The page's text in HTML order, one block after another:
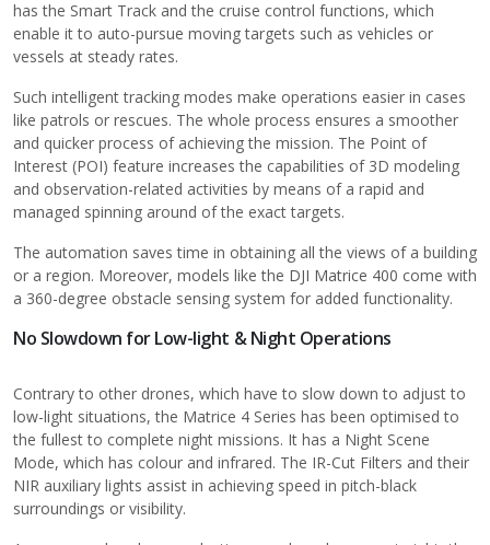
has the Smart Track and the cruise control functions, which
enable it to auto-pursue moving targets such as vehicles or
vessels at steady rates.
Such intelligent tracking modes make operations easier in cases
like patrols or rescues. The whole process ensures a smoother
and quicker process of achieving the mission. The Point of
Interest (POI) feature increases the capabilities of 3D modeling
and observation-related activities by means of a rapid and
managed spinning around of the exact targets.
The automation saves time in obtaining all the views of a building
or a region. Moreover, models like the DJI Matrice 400 come with
a 360-degree obstacle sensing system for added functionality.
No Slowdown for Low-light & Night Operations
Contrary to other drones, which have to slow down to adjust to
low-light situations, the Matrice 4 Series has been optimised to
the fullest to complete night missions. It has a Night Scene
Mode, which has colour and infrared. The IR-Cut Filters and their
NIR auxiliary lights assist in achieving speed in pitch-black
surroundings or visibility.